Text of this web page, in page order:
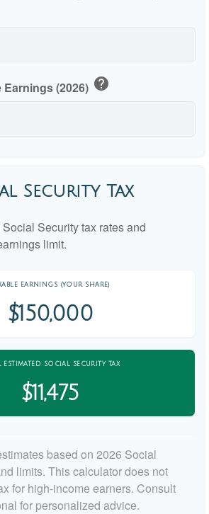
Earnings (2026) help
Security Tax
Security tax rates and
limit.
EARNINGS (YOUR SHARE)
$150,000
ESTIMATED SOCIAL SECURITY TAX
$11,475
based on 2026 Social
limits. This calculator does not
for high-income earners. Consult
for personalized advice.